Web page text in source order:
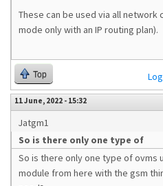
These can be used via all network
mode only with an IP routing plan).
Top
11 June, 2022 - 15:32
Jatgm1
So is there only one type of
So is there only one type of ovms
module from here with the gsm